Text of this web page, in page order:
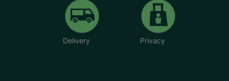
Delivery Privacy